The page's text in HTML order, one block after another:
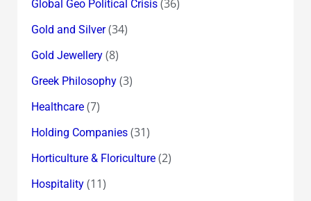
Global Geo Political Crisis(36)
Gold and Silver(34)
Gold Jewellery(8)
Greek Philosophy(3)
Healthcare(7)
Holding Companies(31)
Horticulture & Floriculture(2)
Hospitality(11)